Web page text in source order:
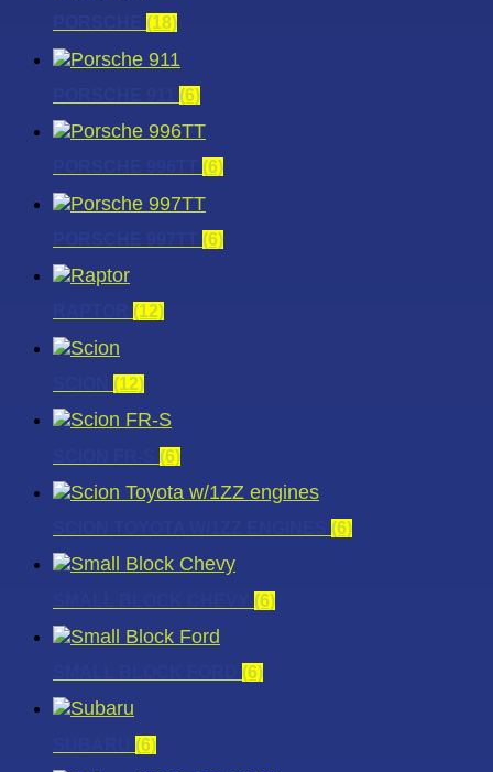
(18)
(6)
(6)
(6)
(12)
(12)
(6)
(6)
(6)
(6)
(6)